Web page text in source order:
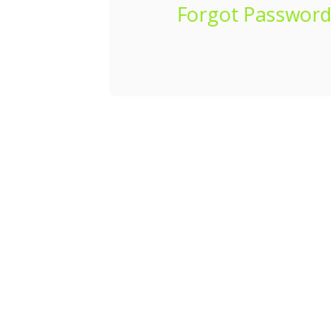
Forgot Password